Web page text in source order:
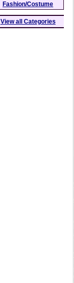
Fashion/Costume
View all Categories